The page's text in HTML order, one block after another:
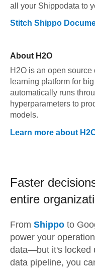
all your Shippodata to
Stitch Shippo
About H2O
H2O is an open
learning platform for
automatically runs
hyperparameters to
models.
Learn more about
Faster
entire
From Shippo to
power your
data—but it's locked
data pipeline, you